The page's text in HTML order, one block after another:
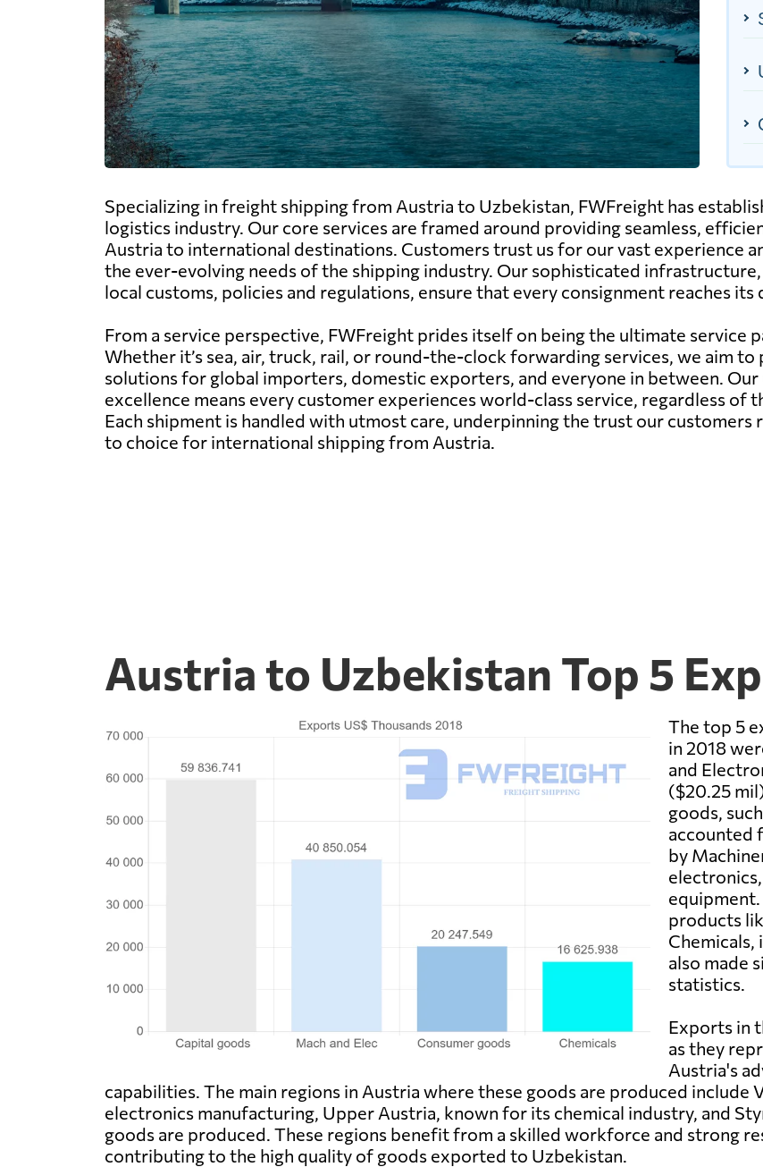
Specializing in freight shipping from Austria to Uzbekistan, FWFreight has
logistics industry. Our core services are framed around providing seamless,
Austria to international destinations. Customers trust us for our vast experience
the ever-evolving needs of the shipping industry. Our sophisticated
local customs, policies and regulations, ensure that every consignment reaches
From a service perspective, FWFreight prides itself on being the ultimate
Whether it’s sea, air, truck, rail, or round-the-clock forwarding services, we aim
solutions for global importers, domestic exporters, and everyone in between.
excellence means every customer experiences world-class service, regardless of
Each shipment is handled with utmost care, underpinning the trust our customers
to choice for international shipping from Austria.
Austria to Uzbekistan Top 5
The top 5
in 2018
and
($20.25
goods,
accounted
by
equipment.
products
Chemicals,
also made
statistics.
Exports in
as they
Austria's
capabilities. The main regions in Austria where these goods are produced include
electronics manufacturing, Upper Austria, known for its chemical industry, and
goods are produced. These regions benefit from a skilled workforce and strong
contributing to the high quality of goods exported to Uzbekistan.